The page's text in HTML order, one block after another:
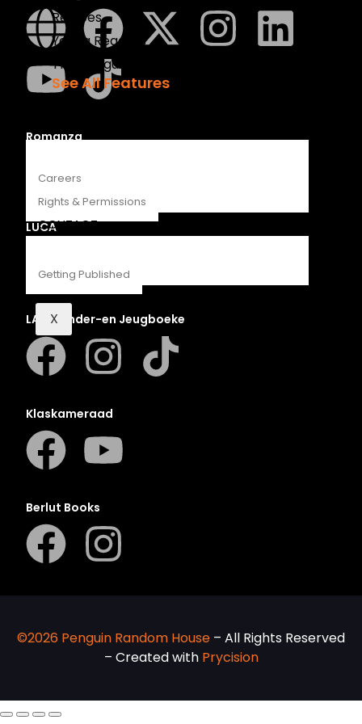
Recipes
Young Readers
The Penguin Insider Podcast
See All Features
Careers
Rights & Permissions
CONTACT
Getting Published
X
Romanza
LUCA
LAPA Kinder-en Jeugboeke
Klaskameraad
Berlut Books
©2026 Penguin Random House – All Rights Reserved
– Created with Prycision